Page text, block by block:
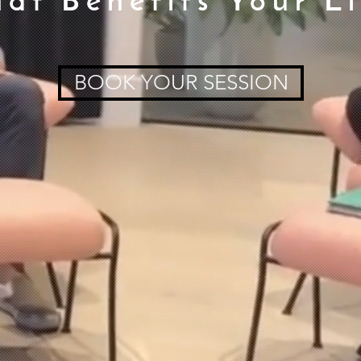
BOOK YOUR SESSION